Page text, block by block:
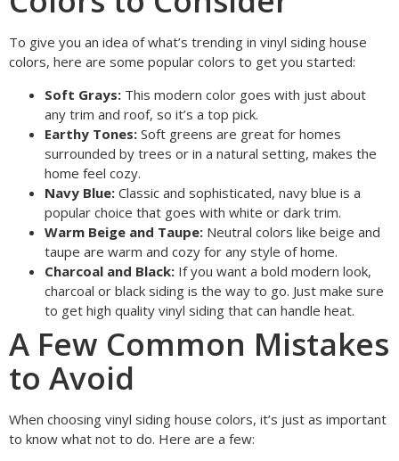
To give you an idea of what’s trending in vinyl siding house
colors, here are some popular colors to get you started:
Soft Grays: This modern color goes with just about
any trim and roof, so it’s a top pick.
Earthy Tones: Soft greens are great for homes
surrounded by trees or in a natural setting, makes the
home feel cozy.
Navy Blue: Classic and sophisticated, navy blue is a
popular choice that goes with white or dark trim.
Warm Beige and Taupe: Neutral colors like beige and
taupe are warm and cozy for any style of home.
Charcoal and Black: If you want a bold modern look,
charcoal or black siding is the way to go. Just make sure
to get high quality vinyl siding that can handle heat.
A Few Common Mistakes
to Avoid
When choosing vinyl siding house colors, it’s just as important
to know what not to do. Here are a few: